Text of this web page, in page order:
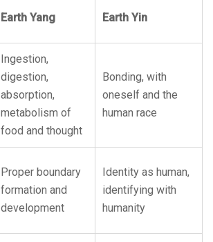
Earth Yang Earth Yin
Ingestion,
digestion,
absorption,
metabolism of
food and thought
Bonding, with
oneself and the
human race
Proper boundary
formation and
development
Identity as human,
identifying with
humanity